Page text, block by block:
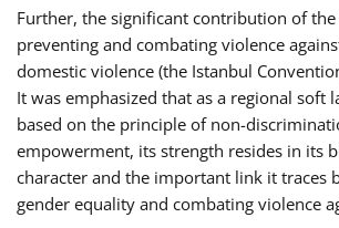
Further, the significant contribution of
preventing and combating violence
domestic violence (the Istanbul
It was emphasized that as a regional soft
based on the principle of non-
empowerment, its strength resides in its
character and the important link it traces
gender equality and combating violence